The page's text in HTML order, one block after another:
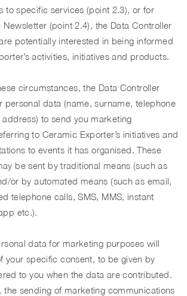
to specific services (point 2.3), or for
(point 2.4), the Data Controller
potentially interested in being informed
activities, initiatives and products.
circumstances, the Data Controller
personal data (name, surname, telephone
to send you marketing
to Ceramic Exporter’s initiatives and
to events it has organised. These
be sent by traditional means (such as
or by automated means (such as email,
telephone calls, SMS, MMS, instant
etc.).
data for marketing purposes will
your specific consent, to be given by
to you when the data are contributed.
the sending of marketing communications